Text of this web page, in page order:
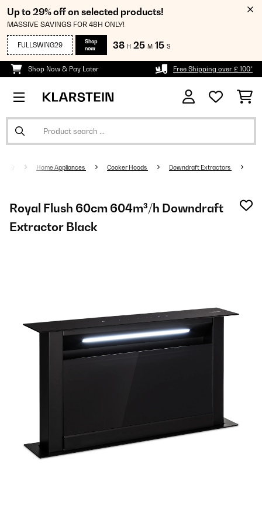
Up to 29% off on selected products!
MASSIVE SAVINGS FOR 48H ONLY!
FULLSWING29
Shop
now
38 H 25 M 15 S
Shop Now & Pay Later Free Shipping over £ 100*
Home Appliances Cooker Hoods Downdraft Extractors
Royal Flush 60cm 604m³/h Downdraft
Extractor Black